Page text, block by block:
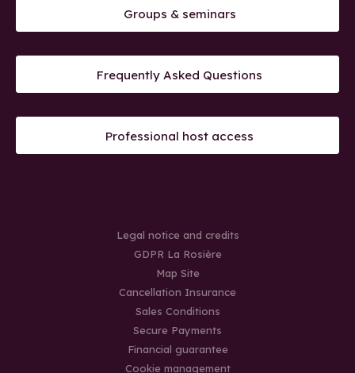
Groups & seminars
Frequently Asked Questions
Professional host access
Legal notice and credits
GDPR La Rosière
Map Site
Cancellation Insurance
Sales Conditions
Secure Payments
Financial guarantee
Cookie management